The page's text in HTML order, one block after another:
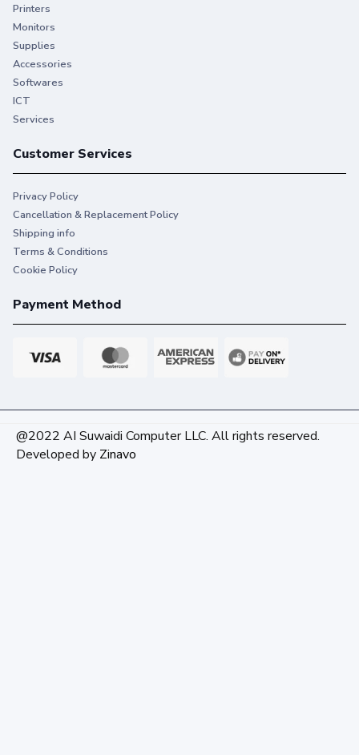
Printers
Monitors
Supplies
Accessories
Softwares
ICT
Services
Customer Services
Privacy Policy
Cancellation & Replacement Policy
Shipping info
Terms & Conditions
Cookie Policy
Payment Method
@2022 AI Suwaidi Computer LLC. All rights reserved.
Developed by Zinavo